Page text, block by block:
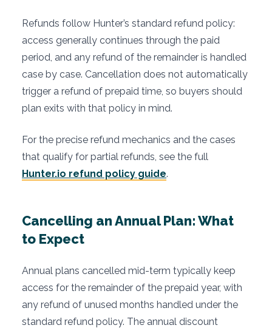
Refunds follow Hunter’s standard refund policy:
access generally continues through the paid
period, and any refund of the remainder is handled
case by case. Cancellation does not automatically
trigger a refund of prepaid time, so buyers should
plan exits with that policy in mind.
For the precise refund mechanics and the cases
that qualify for partial refunds, see the full
Hunter.io refund policy guide.
Cancelling an Annual Plan: What
to Expect
Annual plans cancelled mid-term typically keep
access for the remainder of the prepaid year, with
any refund of unused months handled under the
standard refund policy. The annual discount